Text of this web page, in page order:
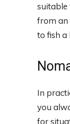
suitable
from an
to fish a
In
you
for